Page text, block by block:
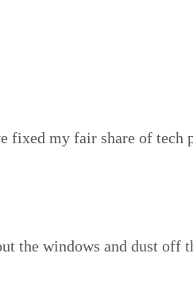
fixed my fair share of
the windows and dust